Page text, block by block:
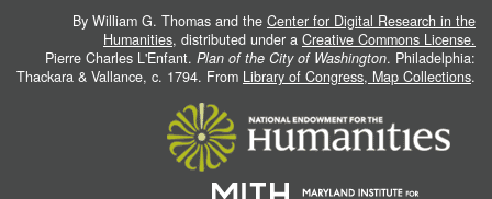
By William G. Thomas and the Center for Digital Research in the
Humanities, distributed under a Creative Commons License.
Pierre Charles L'Enfant. Plan of the City of Washington. Philadelphia:
Thackara & Vallance, c. 1794. From Library of Congress, Map Collections.